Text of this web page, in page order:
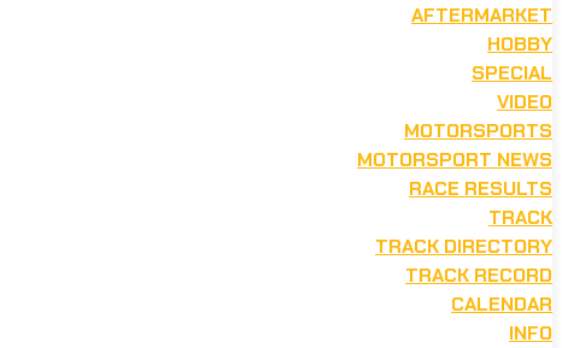
AFTERMARKET
HOBBY
SPECIAL
VIDEO
MOTORSPORTS
MOTORSPORT NEWS
RACE RESULTS
TRACK
TRACK DIRECTORY
TRACK RECORD
CALENDAR
INFO